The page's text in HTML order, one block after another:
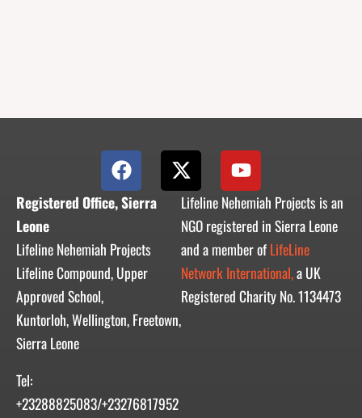
F
a
c
b
o
o
X
-
t
w
i
t
t
e
r
Y
o
u
t
u
b
e
Registered Office, Sierra
Leone
Lifeline Nehemiah Projects
Lifeline Compound, Upper
Approved School,
Kuntorloh, Wellington, Freetown,
Sierra Leone
Tel:
+23288825083/+23276817952
Lifeline Nehemiah Projects is an
NGO registered in Sierra Leone
and a member ofLifeLine
Network International,a UK
Registered Charity No. 1134473